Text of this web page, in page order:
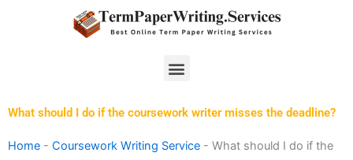
Menu
What should I do if the coursework writer misses the deadline?
Home - Coursework Writing Service - What should I do if the